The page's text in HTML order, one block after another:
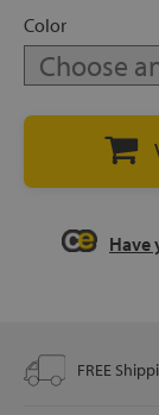
Color
Have
FREE